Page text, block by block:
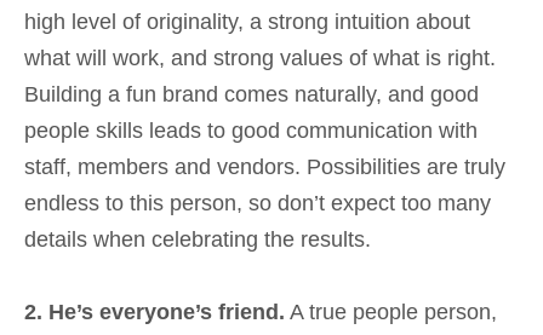
high level of originality, a strong intuition about
what will work, and strong values of what is right.
Building a fun brand comes naturally, and good
people skills leads to good communication with
staff, members and vendors. Possibilities are truly
endless to this person, so don’t expect too many
details when celebrating the results.
2. He’s everyone’s friend. A true people person,